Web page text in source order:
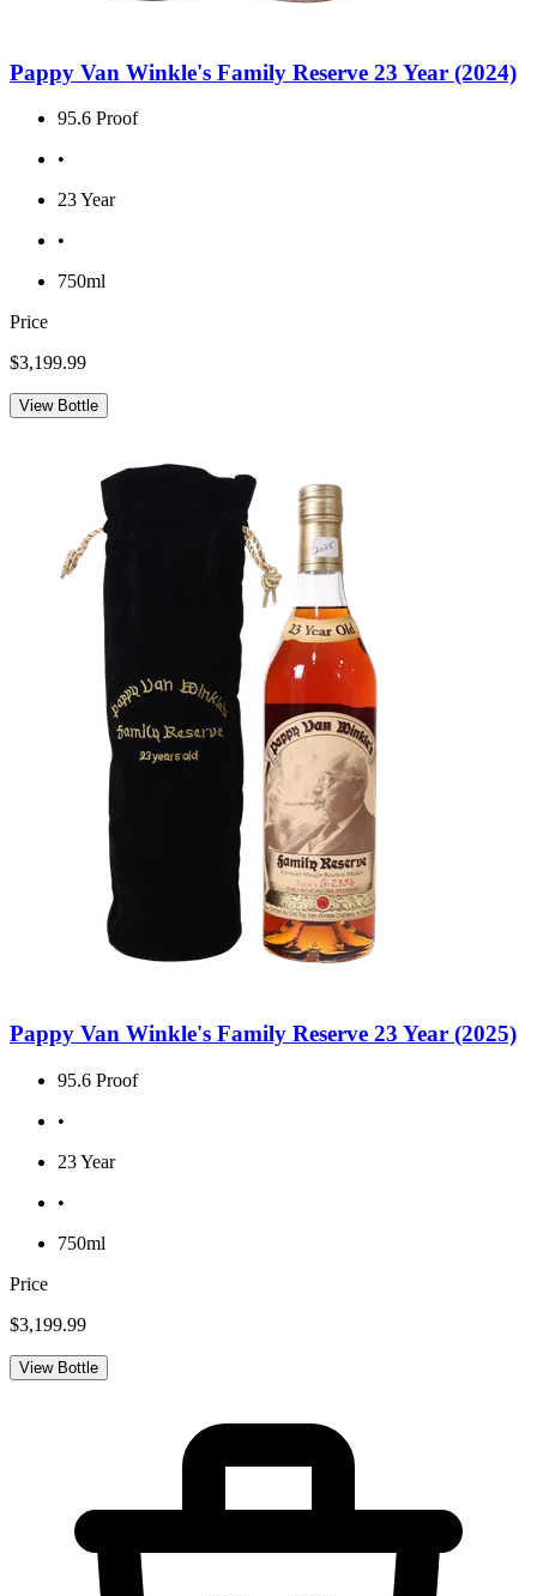
Pappy Van Winkle's Family Reserve 23 Year (2024)
95.6 Proof
•
23 Year
•
750ml
Price
$3,199.99
View Bottle
Pappy Van Winkle's Family Reserve 23 Year (2025)
95.6 Proof
•
23 Year
•
750ml
Price
$3,199.99
View Bottle